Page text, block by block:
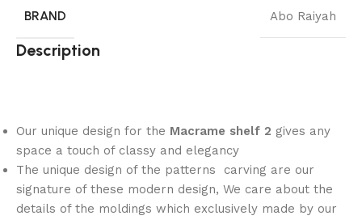
BRAND Abo Raiyah
Description
Our unique design for the Macrame shelf 2 gives any
space a touch of classy and elegancy
The unique design of the patterns carving are our
signature of these modern design, We care about the
details of the moldings which exclusively made by our